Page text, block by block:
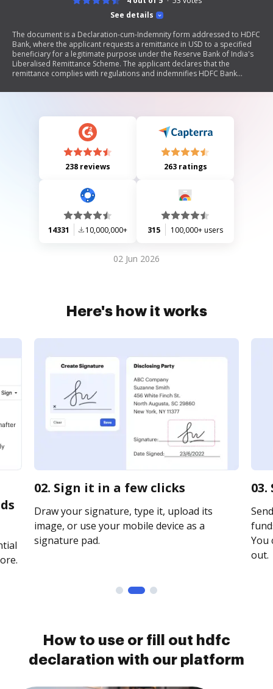
See details
The document is a Declaration-cum-Indemnity form addressed to HDFC
Bank, where the applicant requests a remittance in USD to a specified
beneficiary for a legitimate purpose under the Reserve Bank of India's
Liberalised Remittance Scheme. The applicant declares that the
remittance complies with regulations and indemnifies HDFC Bank
238 reviews 263 ratings
14331 10,000,000+ 315 100,000+ users
02 Jun 2026
Here's how it works
02. Sign it in a few clicks
Draw your signature, type it, upload its
image, or use your mobile device as a
signature pad.
You
out.
How to use or fill out hdfc
declaration with our platform